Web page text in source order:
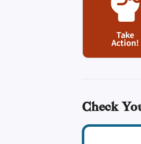
Take
Action!
Check